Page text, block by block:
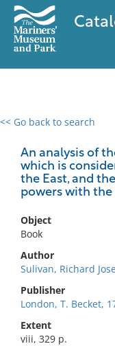
<< Go back to search
An analysis of
which is
the East, and
powers with
Object
Book
Author
Sulivan, Richard
Publisher
London, T. Becket,
Extent
viii, 329 p.
0 results